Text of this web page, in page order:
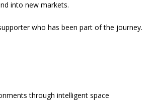
into new markets.
who has been part of the journey.
through intelligent space